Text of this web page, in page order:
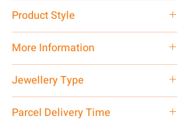
Product Style
More Information
care executive at the manufacturing
address above or call us at
7878955968. Email us at
Jewellery Type
Parcel Delivery Time